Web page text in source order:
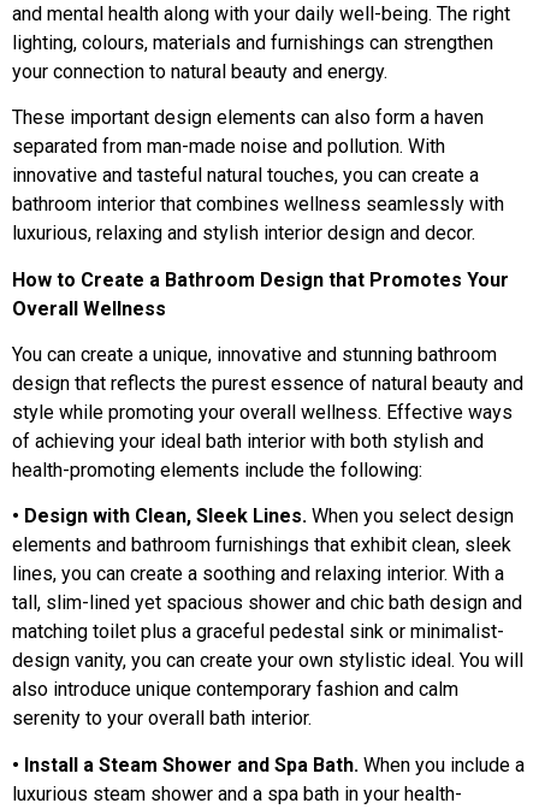
and mental health along with your daily well-being. The right
lighting, colours, materials and furnishings can strengthen
your connection to natural beauty and energy.
These important design elements can also form a haven
separated from man-made noise and pollution. With
innovative and tasteful natural touches, you can create a
bathroom interior that combines wellness seamlessly with
luxurious, relaxing and stylish interior design and decor.
How to Create a Bathroom Design that Promotes Your
Overall Wellness
You can create a unique, innovative and stunning bathroom
design that reflects the purest essence of natural beauty and
style while promoting your overall wellness. Effective ways
of achieving your ideal bath interior with both stylish and
health-promoting elements include the following:
• Design with Clean, Sleek Lines. When you select design
elements and bathroom furnishings that exhibit clean, sleek
lines, you can create a soothing and relaxing interior. With a
tall, slim-lined yet spacious shower and chic bath design and
matching toilet plus a graceful pedestal sink or minimalist-
design vanity, you can create your own stylistic ideal. You will
also introduce unique contemporary fashion and calm
serenity to your overall bath interior.
• Install a Steam Shower and Spa Bath. When you include a
luxurious steam shower and a spa bath in your health-